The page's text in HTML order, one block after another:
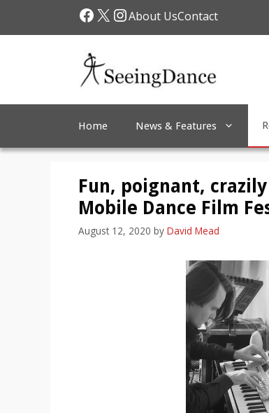
Facebook
X Instagram
About UsContact
Home News & Features
Fun, poignant,
Mobile Dance Film
August 12, 2020 by David Mead